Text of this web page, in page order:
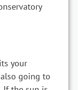
your
going to